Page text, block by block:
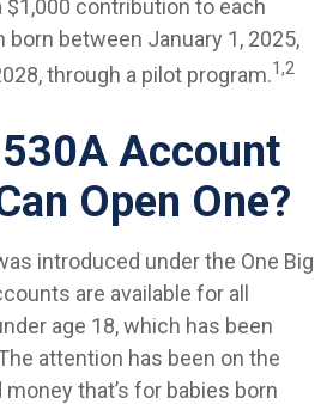
contribution to each
between January 1, 2025,
through a pilot program.1,2
Account
Open One?
introduced under the One Big
are available for all
age 18, which has been
attention has been on the
that’s for babies born